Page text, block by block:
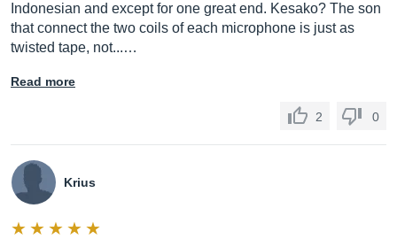
Indonesian and except for one great end. Kesako? The son
that connect the two coils of each microphone is just as
twisted tape, not...…
Read more
2 0
Krius